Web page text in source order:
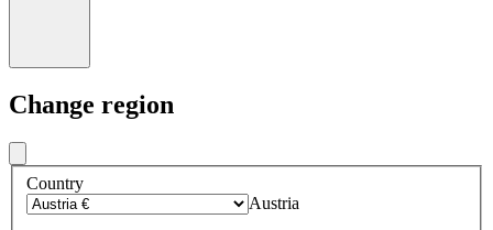
Change region
Country
Austria